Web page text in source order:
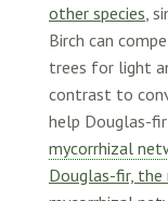
other species ,
Birch can
trees for light
contrast to
help Douglas-
mycorrhizal
Douglas-fir,